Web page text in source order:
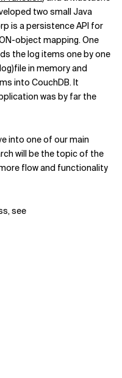
two small Java
is a persistence API for
object mapping. One
the log items one by one
in memory and
into CouchDB. It
was by far the
into one of our main
will be the topic of the
flow and functionality
see